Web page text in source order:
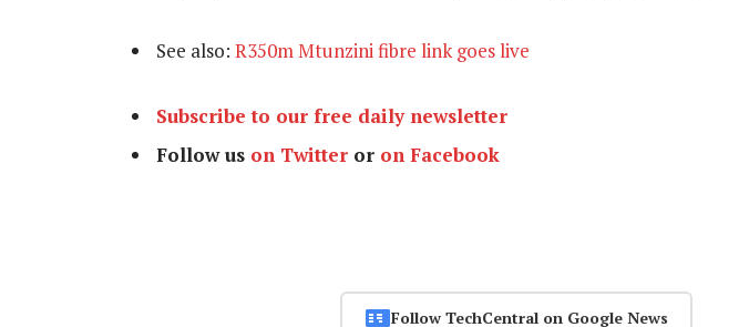
See also: R350m Mtunzini fibre link goes live
Subscribe to our free daily newsletter
Follow us on Twitter or on Facebook
Follow TechCentral on Google News